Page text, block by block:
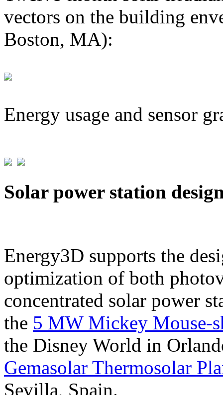
vectors on the building
Boston, MA):
Energy usage and sensor
Solar power station
Energy3D supports the
optimization of both
concentrated solar power
the 5 MW Mickey Mouse-
the Disney World in
Gemasolar Thermosolar
Sevilla, Spain.